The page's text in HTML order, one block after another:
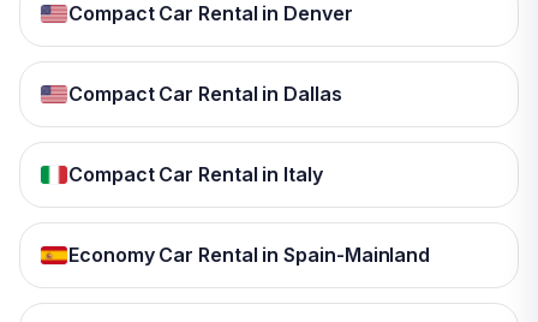
Compact Car Rental in Denver
Compact Car Rental in Dallas
Compact Car Rental in Italy
Economy Car Rental in Spain-Mainland